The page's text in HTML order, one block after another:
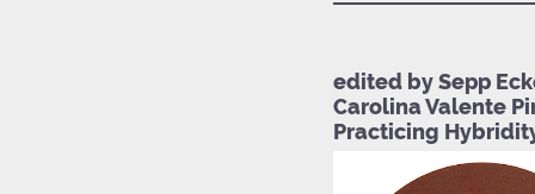
edited by Sepp
Carolina Valente
Practicing